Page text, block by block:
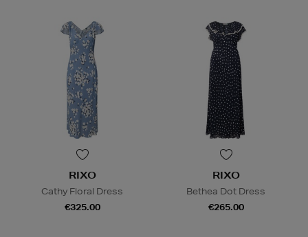
RIXO
Cathy Floral Dress
€325.00
RIXO
Bethea Dot Dress
€265.00